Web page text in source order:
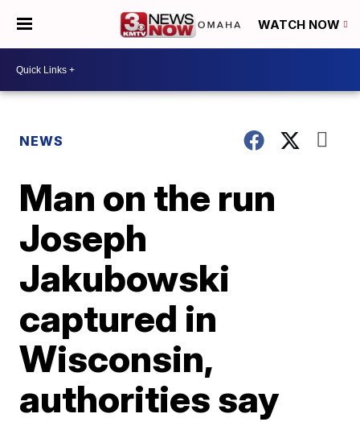
WATCH NOW
NEWS
Man on the run
Joseph
Jakubowski
captured in
Wisconsin,
authorities say